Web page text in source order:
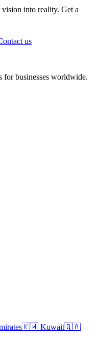
into reality. Get a
us
for businesses worldwide.
🇰🇼 Kuwait🇶🇦